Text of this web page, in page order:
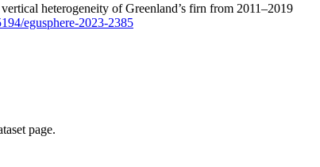
heterogeneity of Greenland’s firn from 2011–2019
egusphere-2023-2385
page.